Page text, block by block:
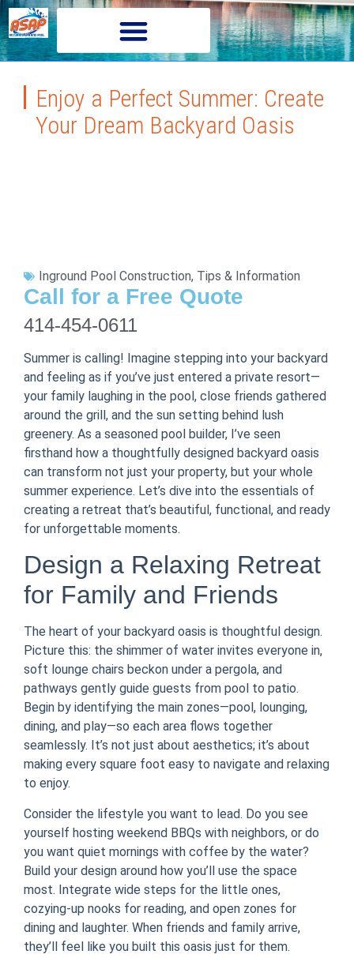
Enjoy a Perfect Summer: Create
Your Dream Backyard Oasis
Inground Pool Construction, Tips & Information
Call for a Free Quote
414-454-0611
Summer is calling! Imagine stepping into your backyard
and feeling as if you’ve just entered a private resort—
your family laughing in the pool, close friends gathered
around the grill, and the sun setting behind lush
greenery. As a seasoned pool builder, I’ve seen
firsthand how a thoughtfully designed backyard oasis
can transform not just your property, but your whole
summer experience. Let’s dive into the essentials of
creating a retreat that’s beautiful, functional, and ready
for unforgettable moments.
Design a Relaxing Retreat
for Family and Friends
The heart of your backyard oasis is thoughtful design.
Picture this: the shimmer of water invites everyone in,
soft lounge chairs beckon under a pergola, and
pathways gently guide guests from pool to patio.
Begin by identifying the main zones—pool, lounging,
dining, and play—so each area flows together
seamlessly. It’s not just about aesthetics; it’s about
making every square foot easy to navigate and relaxing
to enjoy.
Consider the lifestyle you want to lead. Do you see
yourself hosting weekend BBQs with neighbors, or do
you want quiet mornings with coffee by the water?
Build your design around how you’ll use the space
most. Integrate wide steps for the little ones,
cozying-up nooks for reading, and open zones for
dining and laughter. When friends and family arrive,
they’ll feel like you built this oasis just for them.